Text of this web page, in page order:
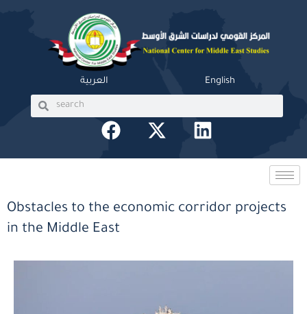
العربية English
Search
Search
F
a
c
b
o
k
X
-
t
i
e
L
i
n
e
n
Obstacles to the economic corridor projects
in the Middle East